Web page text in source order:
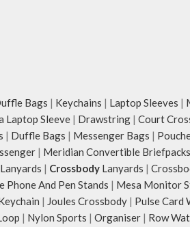
Bags | Keychains | Laptop Sleeves |
Laptop Sleeve | Drawstring | Court
| Duffle Bags | Messenger Bags |
| Meridian Convertible Briefpacks
| Crossbody Lanyards |
Phone And Pen Stands | Mesa Monitor
| Joules Crossbody | Pulse Card
| Nylon Sports | Organiser | Row